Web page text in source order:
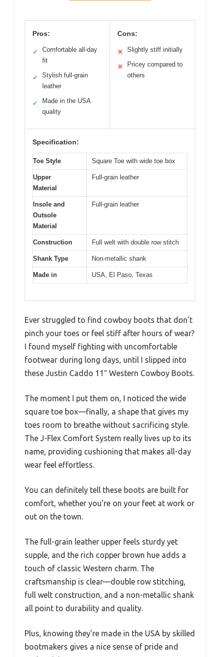
Pros:
✓
Comfortable all-day
fit
✓
Stylish full-grain
leather
✓
Made in the USA
quality
Cons:
✕ Slightly stiff initially
✕
Pricey compared to
others
Specification:
Toe Style Square Toe with wide toe box
Upper
Material
Full-grain leather
Insole and
Outsole
Material
Full-grain leather
Construction Full welt with double row stitch
Shank Type Non-metallic shank
Made in USA, El Paso, Texas
Ever struggled to find cowboy boots that don’t
pinch your toes or feel stiff after hours of wear?
I found myself fighting with uncomfortable
footwear during long days, until I slipped into
these Justin Caddo 11″ Western Cowboy Boots.
The moment I put them on, I noticed the wide
square toe box—finally, a shape that gives my
toes room to breathe without sacrificing style.
The J-Flex Comfort System really lives up to its
name, providing cushioning that makes all-day
wear feel effortless.
You can definitely tell these boots are built for
comfort, whether you’re on your feet at work or
out on the town.
The full-grain leather upper feels sturdy yet
supple, and the rich copper brown hue adds a
touch of classic Western charm. The
craftsmanship is clear—double row stitching,
full welt construction, and a non-metallic shank
all point to durability and quality.
Plus, knowing they’re made in the USA by skilled
bootmakers gives a nice sense of pride and